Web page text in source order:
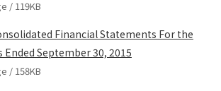
/ 119KB
Financial Statements For the
Ended September 30, 2015
/ 158KB